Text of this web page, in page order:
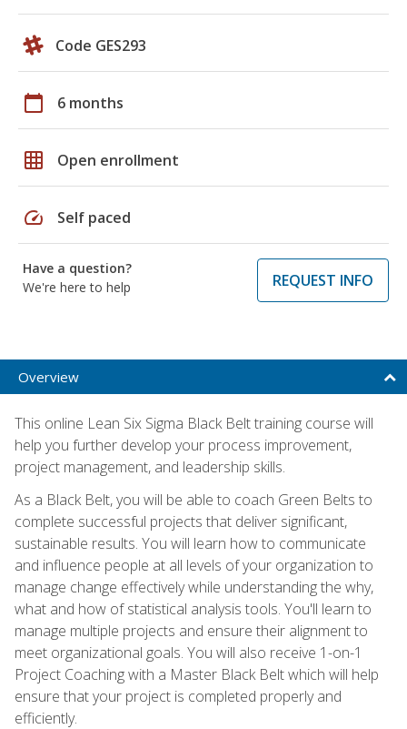
Code GES293
calendar_today 6 months
grid_on Open enrollment
speed Self paced
Have a question?
We're here to help
REQUEST INFO
Overview
This online Lean Six Sigma Black Belt training course will
help you further develop your process improvement,
project management, and leadership skills.
As a Black Belt, you will be able to coach Green Belts to
complete successful projects that deliver significant,
sustainable results. You will learn how to communicate
and influence people at all levels of your organization to
manage change effectively while understanding the why,
what and how of statistical analysis tools. You'll learn to
manage multiple projects and ensure their alignment to
meet organizational goals. You will also receive 1-on-1
Project Coaching with a Master Black Belt which will help
ensure that your project is completed properly and
efficiently.